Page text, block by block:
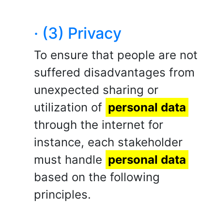
· (3) Privacy
To ensure that people are not
suffered disadvantages from
unexpected sharing or
utilization of personal data
through the internet for
instance, each stakeholder
must handle personal data
based on the following
principles.